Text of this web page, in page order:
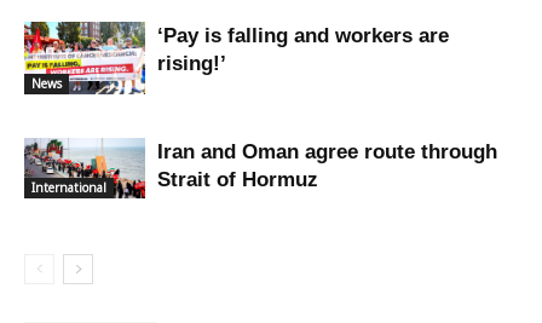
News
‘Pay is falling and workers are
rising!’
International
Iran and Oman agree route through
Strait of Hormuz